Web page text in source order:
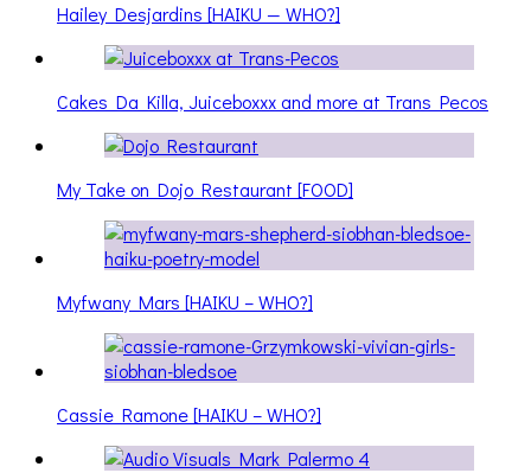
Hailey Desjardins [HAIKU — WHO?]
Cakes Da Killa, Juiceboxxx and more at Trans Pecos
My Take on Dojo Restaurant [FOOD]
Myfwany Mars [HAIKU – WHO?]
Cassie Ramone [HAIKU – WHO?]